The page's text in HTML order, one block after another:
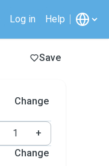
Log in Help
Save
Change
+
Change